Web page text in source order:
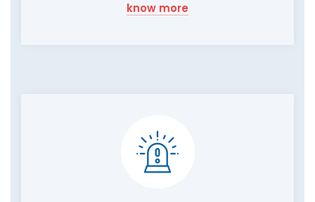
know more